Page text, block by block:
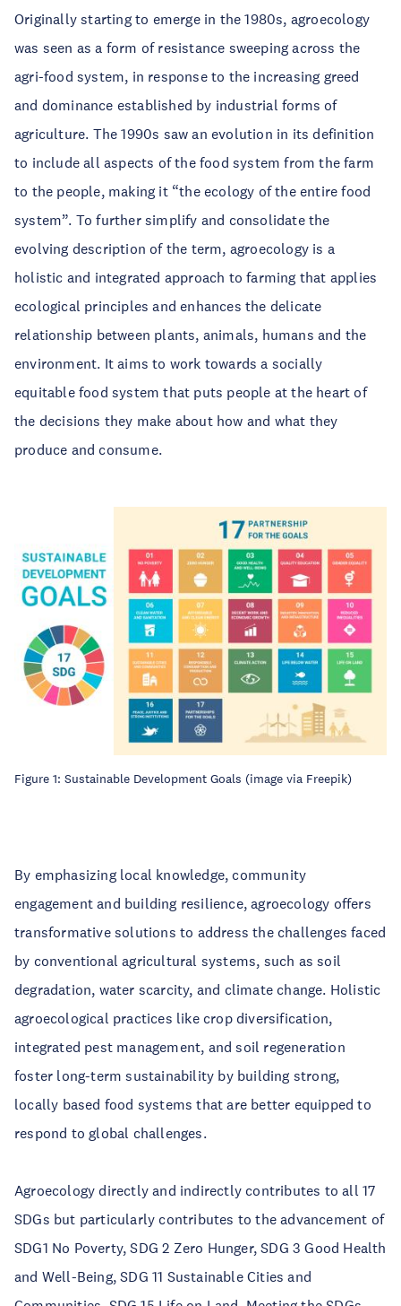
Originally starting to emerge in the 1980s, agroecology
was seen as a form of resistance sweeping across the
agri-food system, in response to the increasing greed
and dominance established by industrial forms of
agriculture. The 1990s saw an evolution in its definition
to include all aspects of the food system from the farm
to the people, making it “the ecology of the entire food
system”. To further simplify and consolidate the
evolving description of the term, agroecology is a
holistic and integrated approach to farming that applies
ecological principles and enhances the delicate
relationship between plants, animals, humans and the
environment. It aims to work towards a socially
equitable food system that puts people at the heart of
the decisions they make about how and what they
produce and consume.
Figure 1: Sustainable Development Goals (image via Freepik)
By emphasizing local knowledge, community
engagement and building resilience, agroecology offers
transformative solutions to address the challenges faced
by conventional agricultural systems, such as soil
degradation, water scarcity, and climate change. Holistic
agroecological practices like crop diversification,
integrated pest management, and soil regeneration
foster long-term sustainability by building strong,
locally based food systems that are better equipped to
respond to global challenges.
Agroecology directly and indirectly contributes to all 17
SDGs but particularly contributes to the advancement of
SDG1 No Poverty, SDG 2 Zero Hunger, SDG 3 Good Health
and Well-Being, SDG 11 Sustainable Cities and